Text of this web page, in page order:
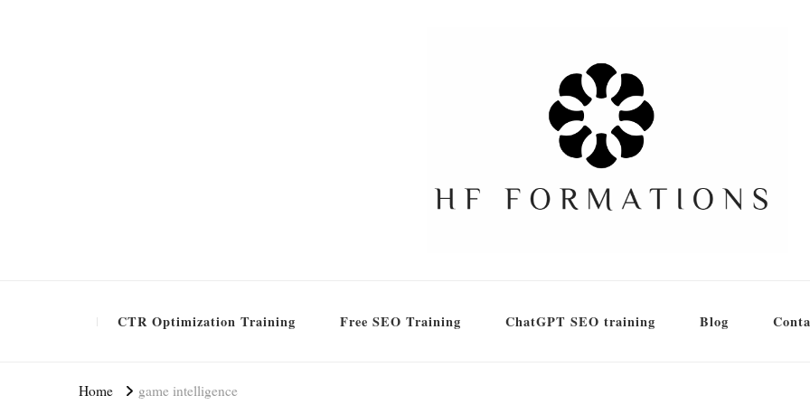
CTR Optimization Training Free SEO Training ChatGPT SEO training Blog
Home game intelligence